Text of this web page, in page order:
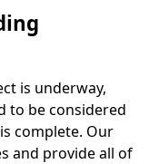
is underway,
to be considered
complete. Our
and provide all of